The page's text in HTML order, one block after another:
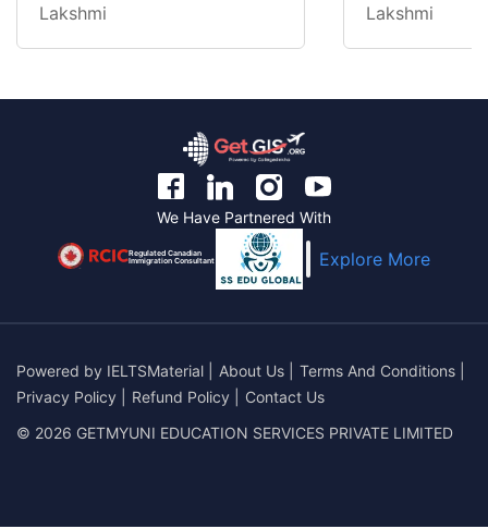
Lakshmi Lakshmi
We Have Partnered With
Regulated Canadian
Immigration Consultant Explore More
Powered by IELTSMaterial About Us Terms And Conditions
Privacy Policy
Refund Policy
Contact Us
© 2026 GETMYUNI EDUCATION SERVICES PRIVATE LIMITED